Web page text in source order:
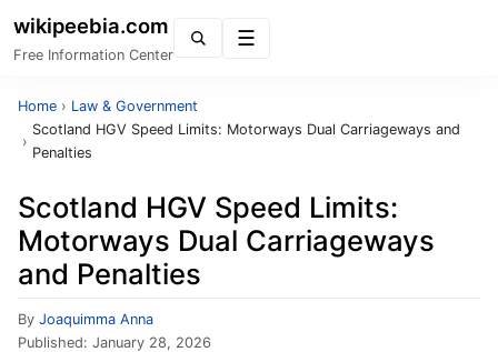
wikipeebia.com
Free Information Center
Home › Law & Government
›
Scotland HGV Speed Limits: Motorways Dual Carriageways and
Penalties
Scotland HGV Speed Limits:
Motorways Dual Carriageways
and Penalties
By Joaquimma Anna
Published: January 28, 2026